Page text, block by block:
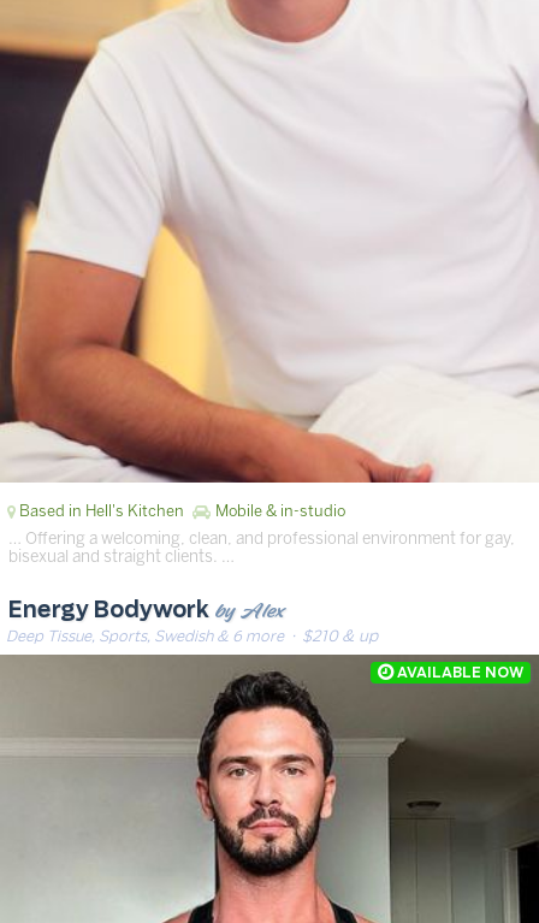
Based in Hell's Kitchen Mobile & in-studio
… Offering a welcoming, clean, and professional environment for gay,
bisexual and straight clients. …
Energy Bodywork by Alex
Deep Tissue, Sports, Swedish & 6 more· $210 & up